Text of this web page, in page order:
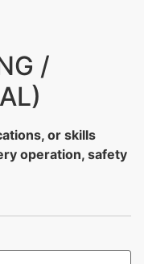
/
or skills
operation, safety